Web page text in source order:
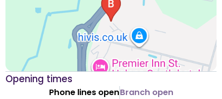
Opening times
Phone lines openBranch open